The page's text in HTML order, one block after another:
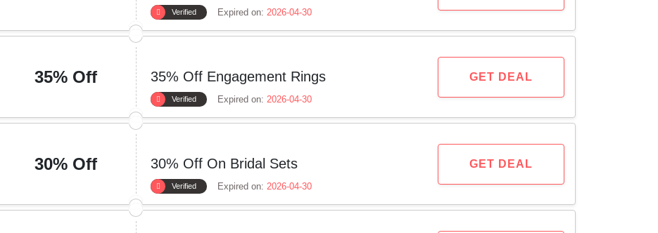
Verified Expired on: 2026-04-30
35% Off 35% Off Engagement Rings
Verified Expired on: 2026-04-30
GET DEAL
30% Off 30% Off On Bridal Sets
Verified Expired on: 2026-04-30
GET DEAL